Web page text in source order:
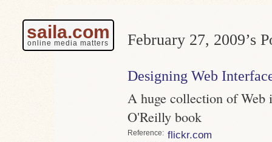
saila.com
online media matters February 27, 2009’s
Designing Web
A huge collection of Web
O'Reilly book
Reference flickr.com